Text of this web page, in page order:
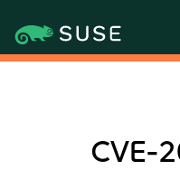
CVE-